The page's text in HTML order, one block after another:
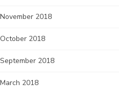
November 2018
October 2018
September 2018
March 2018